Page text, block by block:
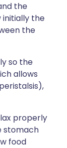
the
initially the
the
so the
allows
properly
stomach
food